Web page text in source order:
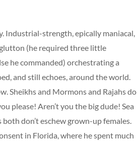
Industrial-strength, epically maniacal,
(he required three little
he commanded) orchestrating a
and still echoes, around the world.
Sheikhs and Mormons and Rajahs do
please! Aren’t you the big dude! Sea
don’t eschew grown-up females.
in Florida, where he spent much